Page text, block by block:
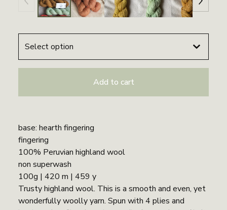
Add to cart
base: hearth fingering
fingering
100% Peruvian highland wool
non superwash
100g | 420 m | 459 y
Trusty highland wool. This is a smooth and even, yet
wonderfully woolly yarn. Spun with 4 plies and